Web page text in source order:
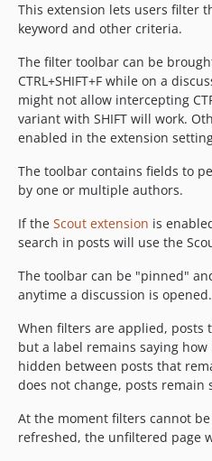
This extension lets users filter
keyword and other criteria.
The filter toolbar can be
CTRL+SHIFT+F while on a
might not allow intercepting
variant with SHIFT will work.
enabled in the extension
The toolbar contains fields to
by one or multiple authors.
If the Scout extension is
search in posts will use the
The toolbar can be "pinned"
anytime a discussion is opened.
When filters are applied, posts
but a label remains saying how
hidden between posts that
does not change, posts remain
At the moment filters cannot
refreshed, the unfiltered page